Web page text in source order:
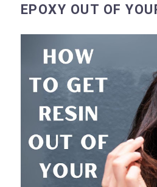
EPOXY OUT OF